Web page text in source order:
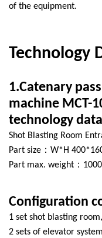
of the equipment.
Technology
1.Catenary
machine MCT-
technology data
Shot Blasting Room
Part size：W*H
Part max. weight：
Configuration
1 set shot blasting room,
2 sets of elevator